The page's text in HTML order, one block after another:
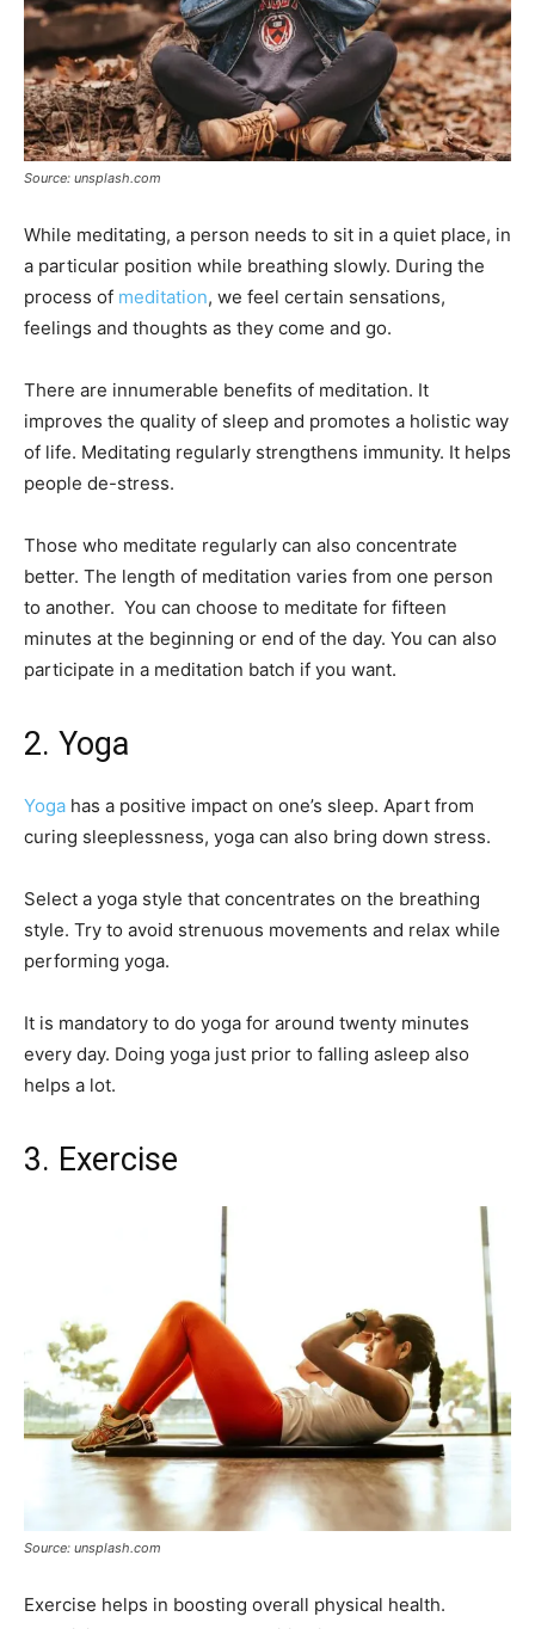
Source: unsplash.com
While meditating, a person needs to sit in a quiet place, in
a particular position while breathing slowly. During the
process of meditation, we feel certain sensations,
feelings and thoughts as they come and go.
There are innumerable benefits of meditation. It
improves the quality of sleep and promotes a holistic way
of life. Meditating regularly strengthens immunity. It helps
people de-stress.
Those who meditate regularly can also concentrate
better. The length of meditation varies from one person
to another. You can choose to meditate for fifteen
minutes at the beginning or end of the day. You can also
participate in a meditation batch if you want.
2. Yoga
Yoga has a positive impact on one’s sleep. Apart from
curing sleeplessness, yoga can also bring down stress.
Select a yoga style that concentrates on the breathing
style. Try to avoid strenuous movements and relax while
performing yoga.
It is mandatory to do yoga for around twenty minutes
every day. Doing yoga just prior to falling asleep also
helps a lot.
3. Exercise
Source: unsplash.com
Exercise helps in boosting overall physical health.